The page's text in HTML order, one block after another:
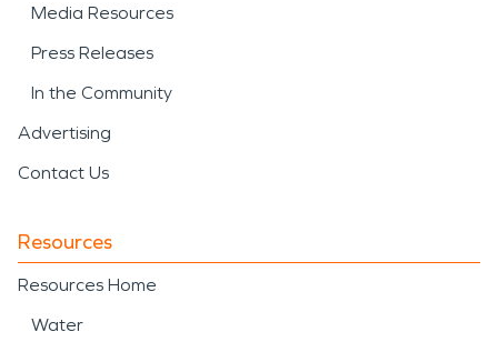
Media Resources
Press Releases
In the Community
Advertising
Contact Us
Resources
Resources Home
Water